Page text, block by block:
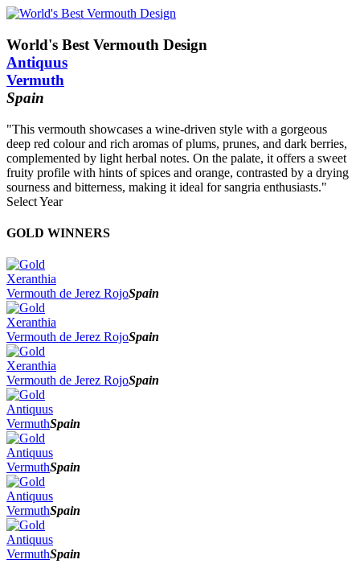
World's Best Vermouth Design
Antiquus
Vermuth
Spain
"This vermouth showcases a wine-driven style with a gorgeous
deep red colour and rich aromas of plums, prunes, and dark berries,
complemented by light herbal notes. On the palate, it offers a sweet
fruity profile with hints of spices and orange, contrasted by a drying
sourness and bitterness, making it ideal for sangria enthusiasts."
Select Year
2026
2024
2023
2022
2021
2020
2019
2018
2017
GOLD WINNERS
Xeranthia
Vermouth de Jerez RojoSpain
Xeranthia
Vermouth de Jerez RojoSpain
Xeranthia
Vermouth de Jerez RojoSpain
Antiquus
VermuthSpain
Antiquus
VermuthSpain
Antiquus
VermuthSpain
Antiquus
VermuthSpain